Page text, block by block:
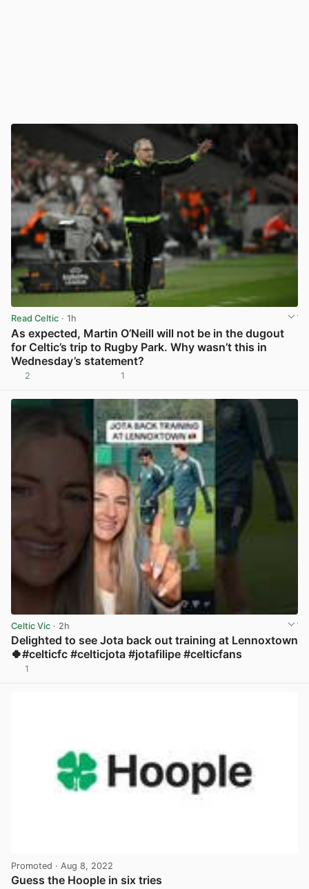
Read Celtic · 1h
As expected, Martin O’Neill will not be in the dugout
for Celtic’s trip to Rugby Park. Why wasn’t this in
Wednesday’s statement?
2 1
Celtic Vic · 2h
Delighted to see Jota back out training at Lennoxtown
🍀#celticfc #celticjota #jotafilipe #celticfans
1
Promoted · Aug 8, 2022
Guess the Hoople in six tries